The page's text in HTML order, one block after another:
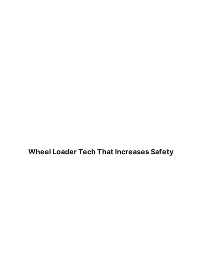
Wheel Loader Tech That Increases Safety